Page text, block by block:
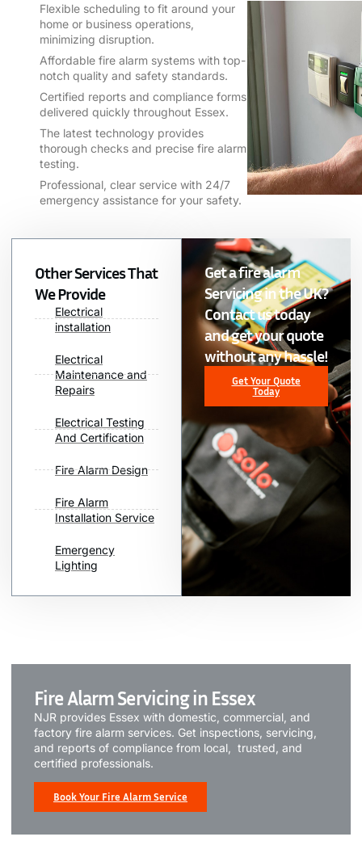
Flexible scheduling to fit around your
home or business operations,
minimizing disruption.
Affordable fire alarm systems with top-
notch quality and safety standards.
Certified reports and compliance forms
delivered quickly throughout Essex.
The latest technology provides
thorough checks and precise fire alarm
testing.
Professional, clear service with 24/7
emergency assistance for your safety.
Other Services That
We Provide
Electrical
installation
Electrical
Maintenance and
Repairs
Electrical Testing
And Certification
Fire Alarm Design
Fire Alarm
Installation Service
Emergency
Lighting
Get a fire alarm
Servicing in the UK?
Contact us today
and get your quote
without any hassle!
Get Your Quote
Today
Fire Alarm Servicing in Essex
NJR provides Essex with domestic, commercial, and
factory fire alarm services. Get inspections, servicing,
and reports of compliance from local, trusted, and
certified professionals.
Book Your Fire Alarm Service